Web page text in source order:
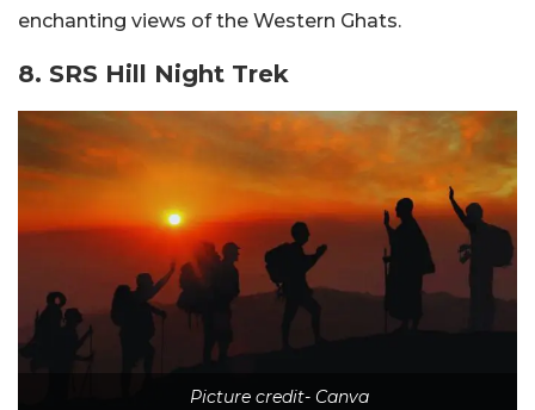
enchanting views of the Western Ghats.
8. SRS Hill Night Trek
Picture credit- Canva